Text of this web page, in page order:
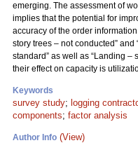
emerging. The assessment of
implies that the potential for
accuracy of the order
story trees – not conducted”
standard” as well as “Landing –
their effect on capacity is
Keywords
survey study; logging
components; factor analysis
Author Info (View)